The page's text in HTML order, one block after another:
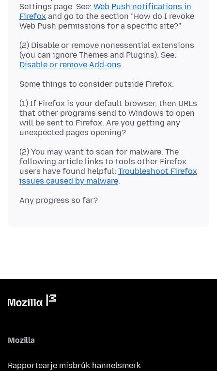
Settings page. See: Web Push notifications in
Firefox and go to the section "How do I revoke
(2) Disable or remove nonessential extensions
(you can ignore Themes and Plugins). See:
Disable or remove Add-ons
(1) If Firefox is your default browser, then URLs
that other programs send to Windows to open
will be sent to Firefox. Are you getting any
(2) You may want to scan for malware. The
following article links to tools other Firefox
users have found helpful: Troubleshoot Firefox
issues caused by malware
Mozilla
Rapportearje misbrûk hannelsmerk